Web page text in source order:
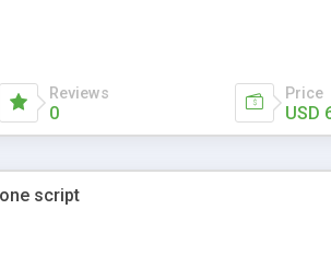
Reviews
0
Price
USD
script